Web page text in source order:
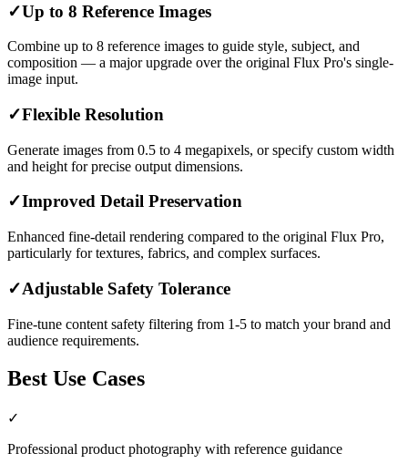
✓Up to 8 Reference Images
Combine up to 8 reference images to guide style, subject, and
composition — a major upgrade over the original Flux Pro's single-
image input.
✓Flexible Resolution
Generate images from 0.5 to 4 megapixels, or specify custom width
and height for precise output dimensions.
✓Improved Detail Preservation
Enhanced fine-detail rendering compared to the original Flux Pro,
particularly for textures, fabrics, and complex surfaces.
✓Adjustable Safety Tolerance
Fine-tune content safety filtering from 1-5 to match your brand and
audience requirements.
Best Use Cases
✓
Professional product photography with reference guidance